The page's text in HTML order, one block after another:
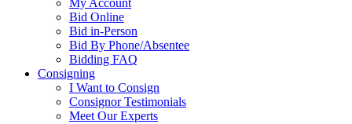
My Account
Bid Online
Bid in-Person
Bid By Phone/Absentee
Bidding FAQ
Consigning
I Want to Consign
Consignor Testimonials
Meet Our Experts